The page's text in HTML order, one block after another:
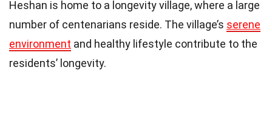
Heshan is home to a longevity village, where a large
number of centenarians reside. The village’s serene
environment and healthy lifestyle contribute to the
residents’ longevity.